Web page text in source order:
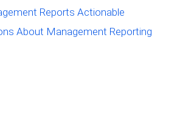
Reports Actionable
About Management Reporting